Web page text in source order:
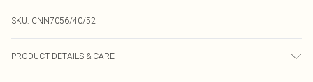
SKU: CNN7056/40/52
PRODUCT DETAILS & CARE